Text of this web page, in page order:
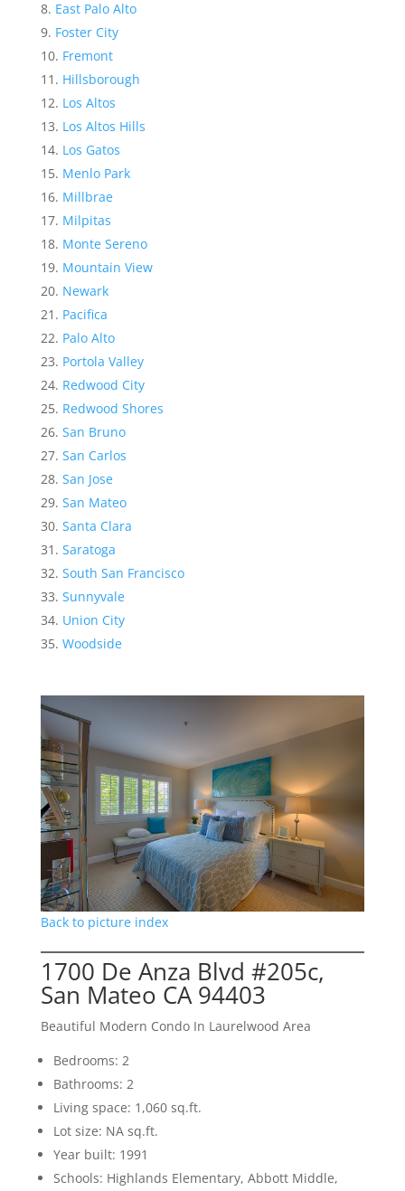
East Palo Alto
Foster City
Fremont
Hillsborough
Los Altos
Los Altos Hills
Los Gatos
Menlo Park
Millbrae
Milpitas
Monte Sereno
Mountain View
Newark
Pacifica
Palo Alto
Portola Valley
Redwood City
Redwood Shores
San Bruno
San Carlos
San Jose
San Mateo
Santa Clara
Saratoga
South San Francisco
Sunnyvale
Union City
Woodside
Back to picture index
1700 De Anza Blvd #205c,
San Mateo CA 94403
Beautiful Modern Condo In Laurelwood Area
Bedrooms: 2
Bathrooms: 2
Living space: 1,060 sq.ft.
Lot size: NA sq.ft.
Year built: 1991
Schools: Highlands Elementary, Abbott Middle,